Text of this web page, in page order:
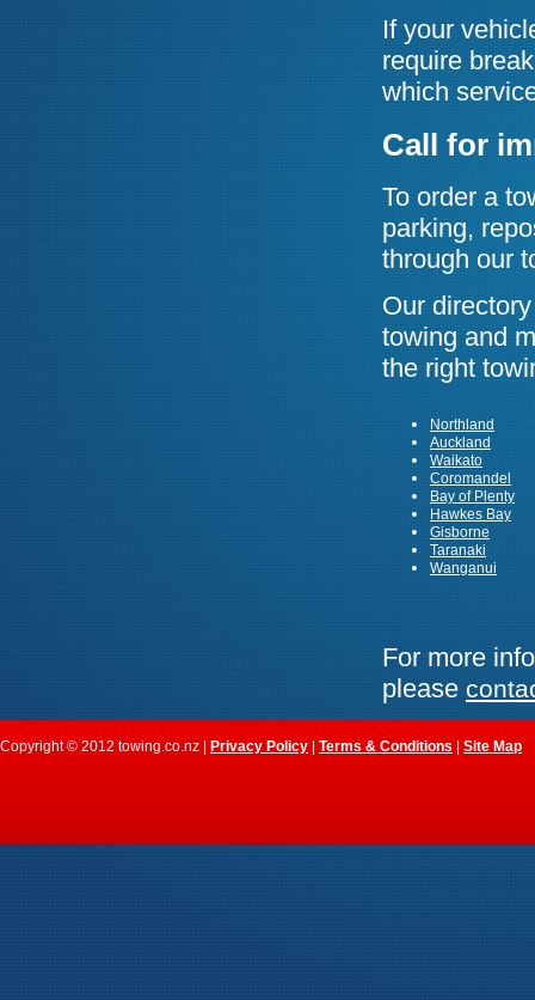
If your
require
which
Call for
To order a
parking,
through our
Our
towing and
the right
Northland
Auckland
Waikato
Coromandel
Bay of Plenty
Hawkes Bay
Gisborne
Taranaki
Wanganui
For more
please
Copyright © 2012 towing.co.nz | Privacy Policy | Terms & Conditions | Site Map